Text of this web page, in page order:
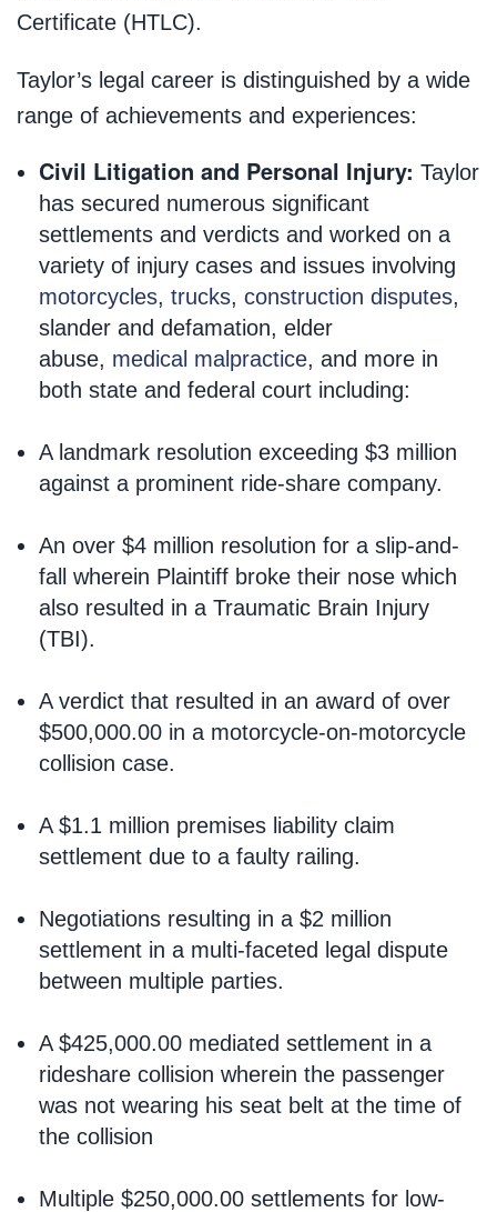
Certificate (HTLC).
Taylor’s legal career is distinguished by a wide
range of achievements and experiences:
Civil Litigation and Personal Injury: Taylor
has secured numerous significant
settlements and verdicts and worked on a
variety of injury cases and issues involving
motorcycles, trucks, construction disputes,
slander and defamation, elder
abuse, medical malpractice, and more in
both state and federal court including:
A landmark resolution exceeding $3 million
against a prominent ride-share company.
An over $4 million resolution for a slip-and-
fall wherein Plaintiff broke their nose which
also resulted in a Traumatic Brain Injury
(TBI).
A verdict that resulted in an award of over
$500,000.00 in a motorcycle-on-motorcycle
collision case.
A $1.1 million premises liability claim
settlement due to a faulty railing.
Negotiations resulting in a $2 million
settlement in a multi-faceted legal dispute
between multiple parties.
A $425,000.00 mediated settlement in a
rideshare collision wherein the passenger
was not wearing his seat belt at the time of
the collision
Multiple $250,000.00 settlements for low-